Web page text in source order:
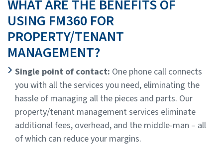
WHAT ARE THE BENEFITS OF
USING FM360 FOR
PROPERTY/TENANT
MANAGEMENT?
Single point of contact: One phone call connects
you with all the services you need, eliminating the
hassle of managing all the pieces and parts. Our
property/tenant management services eliminate
additional fees, overhead, and the middle-man – all
of which can reduce your margins.